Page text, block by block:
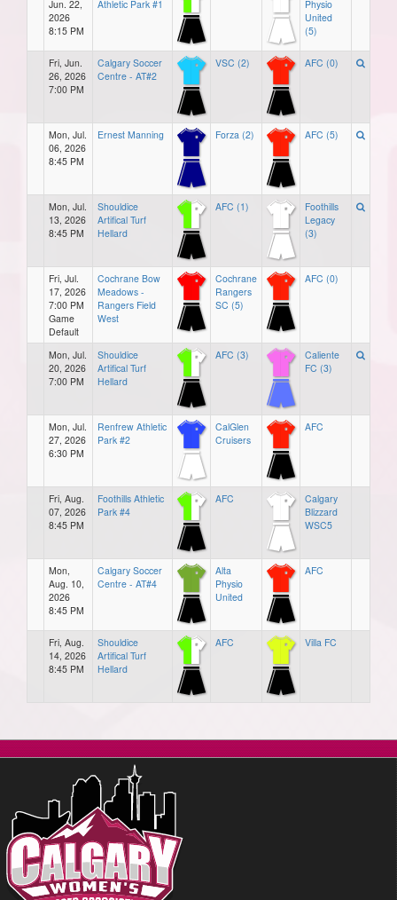
Jun. 22,
2026
8:15 PM
Athletic Park #1
Physio
United
(5)
Fri, Jun.
26, 2026
7:00 PM
Calgary Soccer
Centre - AT#2
VSC (2) AFC (0)
Mon, Jul.
06, 2026
8:45 PM
Ernest Manning Forza (2) AFC (5)
Mon, Jul.
13, 2026
8:45 PM
Shouldice
Artifical Turf
Hellard
AFC (1)
Foothills
Legacy
(3)
Fri, Jul.
17, 2026
7:00 PM
Game
Default
Cochrane Bow
Meadows -
Rangers Field
West
Cochrane
Rangers
SC (5)
AFC (0)
Mon, Jul.
20, 2026
7:00 PM
Shouldice
Artifical Turf
Hellard
AFC (3)
Caliente
FC (3)
Mon, Jul.
27, 2026
6:30 PM
Renfrew Athletic
Park #2
CalGlen
Cruisers
AFC
Fri, Aug.
07, 2026
8:45 PM
Foothills Athletic
Park #4
AFC
Calgary
Blizzard
WSC5
Mon,
Aug. 10,
2026
8:45 PM
Calgary Soccer
Centre - AT#4
Alta
Physio
United
AFC
Fri, Aug.
14, 2026
8:45 PM
Shouldice
Artifical Turf
Hellard
AFC Villa FC